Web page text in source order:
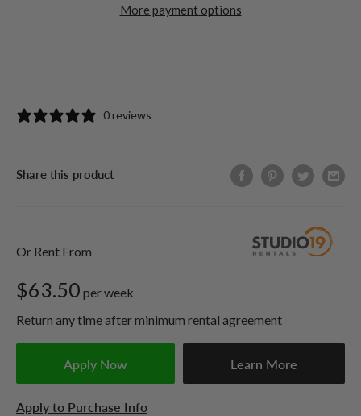
More payment options
0 reviews
Share this product
Or Rent From
$63.50 perweek
Return any time after minimum rental agreement
Apply Now Learn More
Apply to Purchase Info